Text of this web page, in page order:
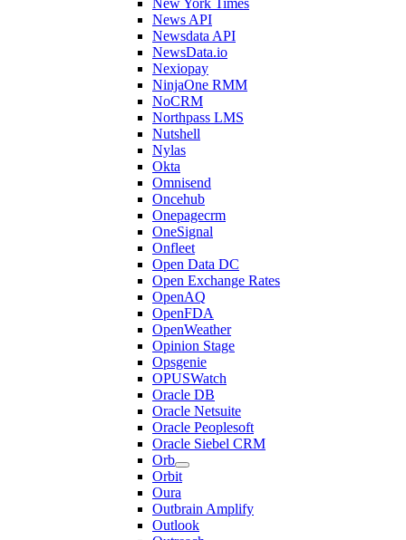
New York Times
News API
Newsdata API
NewsData.io
Nexiopay
NinjaOne RMM
NoCRM
Northpass LMS
Nutshell
Nylas
Okta
Omnisend
Oncehub
Onepagecrm
OneSignal
Onfleet
Open Data DC
Open Exchange Rates
OpenAQ
OpenFDA
OpenWeather
Opinion Stage
Opsgenie
OPUSWatch
Oracle DB
Oracle Netsuite
Oracle Peoplesoft
Oracle Siebel CRM
Orb
Orbit
Oura
Outbrain Amplify
Outlook